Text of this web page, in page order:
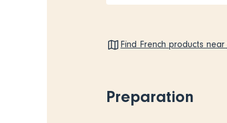
Find French products near
Preparation